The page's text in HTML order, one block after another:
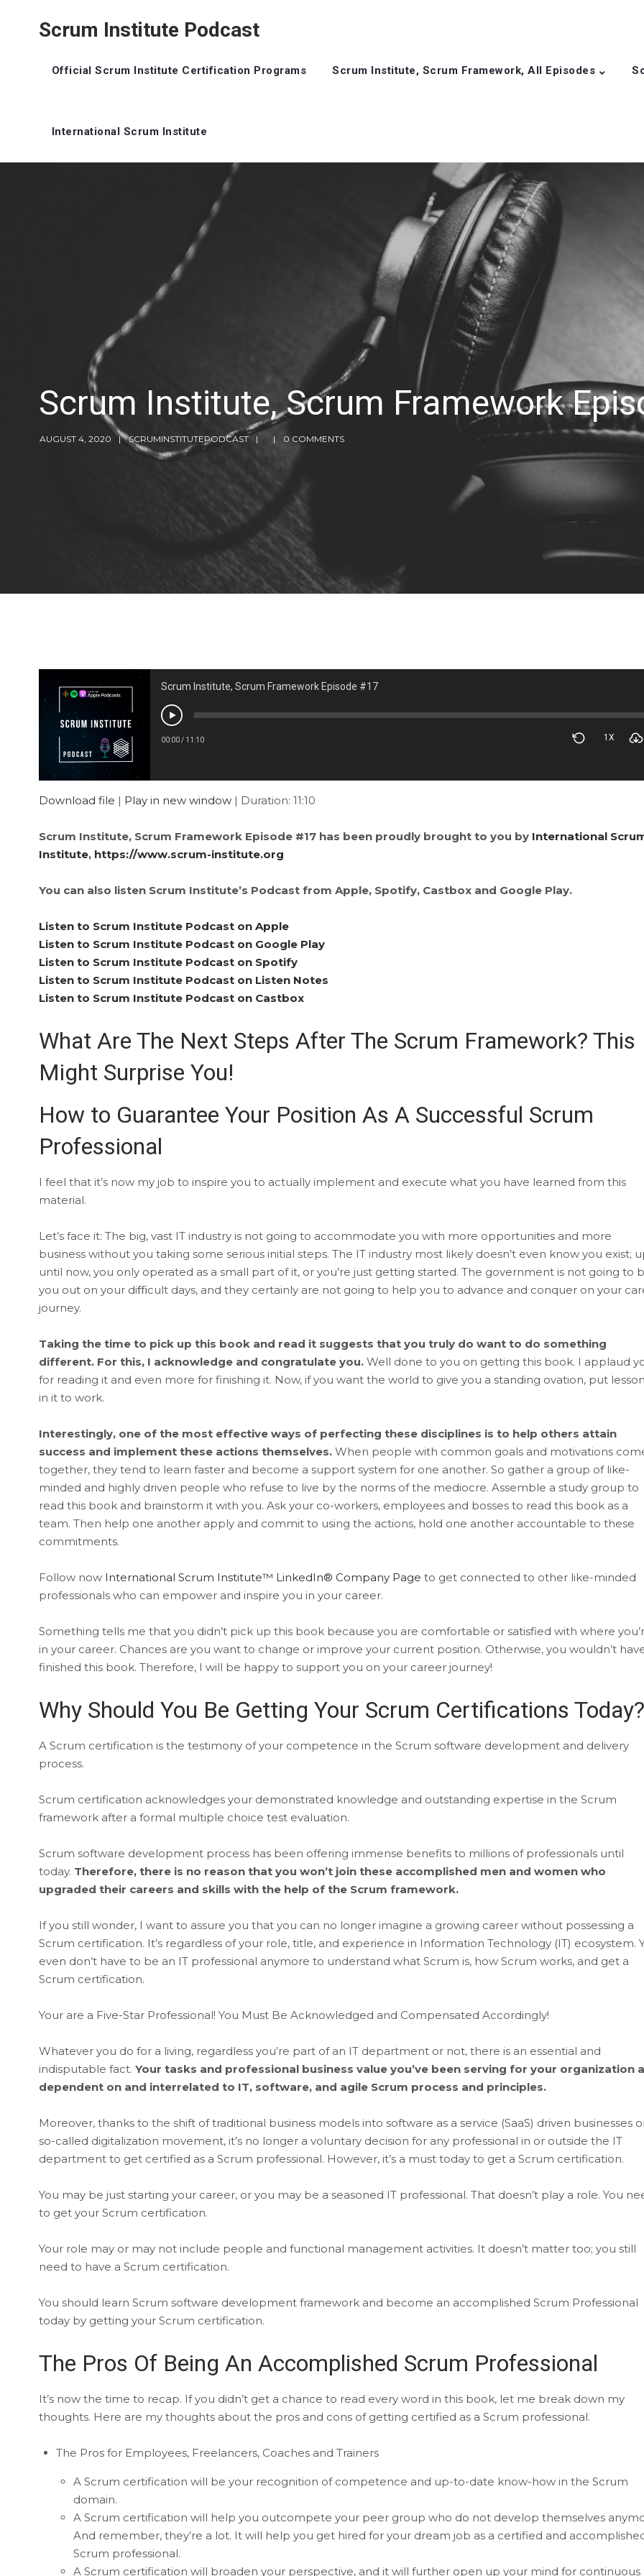
Scrum Institute Podcast
Official Scrum Institute Certification Programs Scrum Institute, Scrum Framework, All Episodes
International Scrum Institute
Scrum Institute, Scrum Framework
AUGUST 4, 2020 SCRUMINSTITUTEPODCAST 0 COMMENTS
Scrum Institute, Scrum Framework Episode #17
00:00/ 11:10 1X
Download file | Play in new window| Duration: 11:10
Scrum Institute, Scrum Framework Episode #17 has been proudly brought to you by International
Institute, https://www.scrum-institute.org
You can also listen Scrum Institute’s Podcast from Apple, Spotify, Castbox and Google Play.
Listen to Scrum Institute Podcast on Apple
Listen to Scrum Institute Podcast on Google Play
Listen to Scrum Institute Podcast on Spotify
Listen to Scrum Institute Podcast on Listen Notes
Listen to Scrum Institute Podcast on Castbox
What Are The Next Steps After The Scrum Framework? This
Might Surprise You!
How to Guarantee Your Position As A Successful Scrum
Professional
I feel that it’s now my job to inspire you to actually implement and execute what you have learned from this
material.
Let’s face it: The big, vast IT industry is not going to accommodate you with more opportunities and more
business without you taking some serious initial steps. The IT industry most likely doesn’t even know you exist;
until now, you only operated as a small part of it, or you’re just getting started. The government is not going to
you out on your diﬃcult days, and they certainly are not going to help you to advance and conquer on your
journey.
Taking the time to pick up this book and read it suggests that you truly do want to do something
different. For this, I acknowledge and congratulate you.Well done to you on getting this book. I applaud
for reading it and even more for finishing it. Now, if you want the world to give you a standing ovation, put
in it to work.
Interestingly, one of the most effective ways of perfecting these disciplines is to help others attain
success and implement these actions themselves.When people with common goals and motivations
together, they tend to learn faster and become a support system for one another. So gather a group of like-
minded and highly driven people who refuse to live by the norms of the mediocre. Assemble a study group to
read this book and brainstorm it with you. Ask your co-workers, employees and bosses to read this book as a
team. Then help one another apply and commit to using the actions, hold one another accountable to these
commitments.
Follow now International Scrum Institute™ LinkedIn® Company Page to get connected to other like-minded
professionals who can empower and inspire you in your career.
Something tells me that you didn’t pick up this book because you are comfortable or satisfied with where
in your career. Chances are you want to change or improve your current position. Otherwise, you wouldn’t
finished this book. Therefore, I will be happy to support you on your career journey!
Why Should You Be Getting Your Scrum Certifications Today?
A Scrum certification is the testimony of your competence in the Scrum software development and delivery
process.
Scrum certification acknowledges your demonstrated knowledge and outstanding expertise in the Scrum
framework after a formal multiple choice test evaluation.
Scrum software development process has been offering immense benefits to millions of professionals until
today. Therefore, there is no reason that you won’t join these accomplished men and women who
upgraded their careers and skills with the help of the Scrum framework.
If you still wonder, I want to assure you that you can no longer imagine a growing career without possessing a
Scrum certification. It’s regardless of your role, title, and experience in Information Technology (IT) ecosystem.
even don’t have to be an IT professional anymore to understand what Scrum is, how Scrum works, and get a
Scrum certification.
Your are a Five-Star Professional! You Must Be Acknowledged and Compensated Accordingly!
Whatever you do for a living, regardless you’re part of an IT department or not, there is an essential and
indisputable fact. Your tasks and professional business value you’ve been serving for your organization
dependent on and interrelated to IT, software, and agile Scrum process and principles.
Moreover, thanks to the shift of traditional business models into software as a service (SaaS) driven businesses
so-called digitalization movement, it’s no longer a voluntary decision for any professional in or outside the IT
department to get certified as a Scrum professional. However, it’s a must today to get a Scrum certification.
You may be just starting your career, or you may be a seasoned IT professional. That doesn’t play a role. You
to get your Scrum certification.
Your role may or may not include people and functional management activities. It doesn’t matter too; you still
need to have a Scrum certification.
You should learn Scrum software development framework and become an accomplished Scrum Professional
today by getting your Scrum certification.
The Pros Of Being An Accomplished Scrum Professional
It’s now the time to recap. If you didn’t get a chance to read every word in this book, let me break down my
thoughts. Here are my thoughts about the pros and cons of getting certified as a Scrum professional.
The Pros for Employees, Freelancers, Coaches and Trainers
A Scrum certification will be your recognition of competence and up-to-date know-how in the Scrum
domain.
A Scrum certification will help you outcompete your peer group who do not develop themselves
And remember, they’re a lot. It will help you get hired for your dream job as a certified and
Scrum professional.
A Scrum certification will broaden your perspective, and it will further open up your mind for continuous